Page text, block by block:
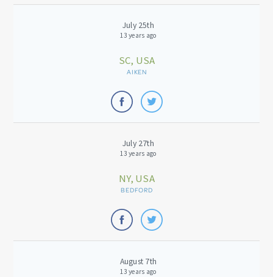
July 25th
13 years ago
SC, USA
AIKEN
July 27th
13 years ago
NY, USA
BEDFORD
August 7th
13 years ago